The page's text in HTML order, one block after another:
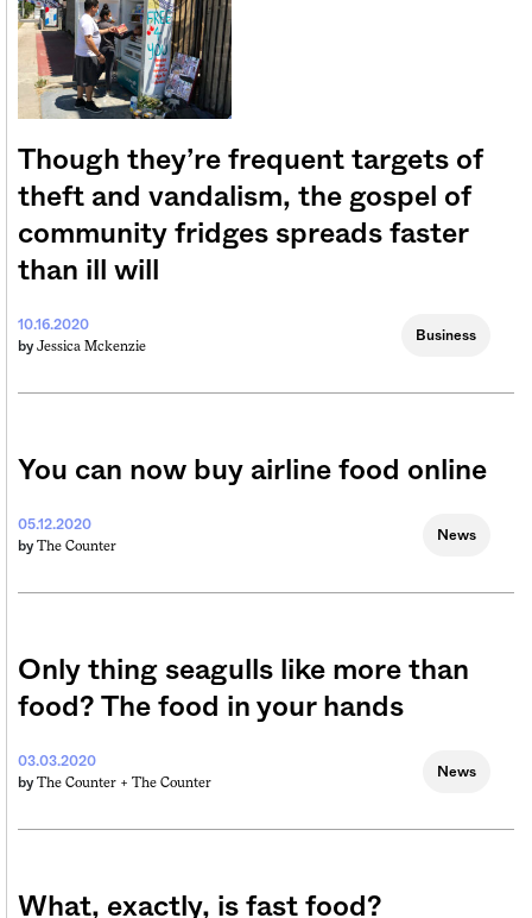
Though they’re frequent targets of
theft and vandalism, the gospel of
community fridges spreads faster
than ill will
10.16.2020
by Jessica Mckenzie
Business
You can now buy airline food online
05.12.2020
by The Counter
News
Only thing seagulls like more than
food? The food in your hands
03.03.2020
by The Counter + The Counter
News
What, exactly, is fast food?